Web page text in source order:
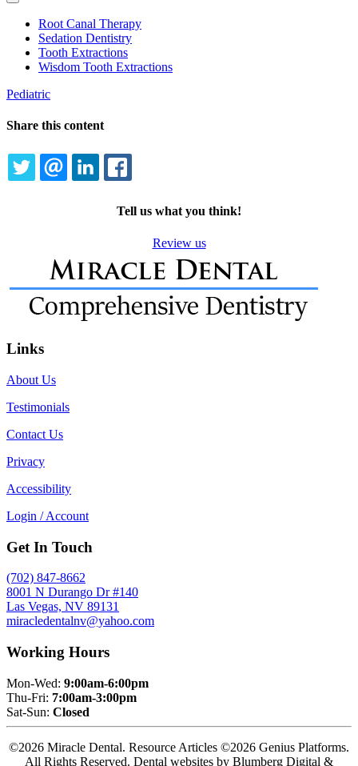
Toggle
DropdownRoot Canal Therapy
Sedation Dentistry
Tooth Extractions
Wisdom Tooth Extractions
Pediatric
Share this content
TWITTEREMAILLINKEDIN
Tell us what you think!
Review us
Links
About Us
Testimonials
Contact Us
Privacy
Accessibility
Login / Account
Get In Touch
(702) 847-8662
8001 N Durango Dr #140
Las Vegas, NV 89131
miracledentalnv@yahoo.com
Working Hours
Mon-Wed: 9:00am-6:00pm
Thu-Fri: 7:00am-3:00pm
Sat-Sun: Closed
©2026 Miracle Dental. Resource Articles ©2026 Genius Platforms.
All Rights Reserved. Dental websites by Blumberg Digital &